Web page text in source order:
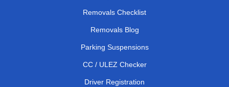
Removals Checklist
Removals Blog
Parking Suspensions
CC / ULEZ Checker
Driver Registration